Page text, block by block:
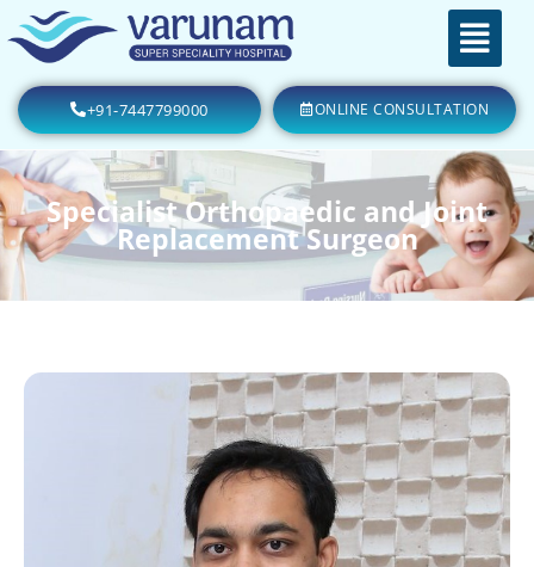
+91-7447799000 ONLINE CONSULTATION
Specialist Orthopaedic and Joint
Replacement Surgeon